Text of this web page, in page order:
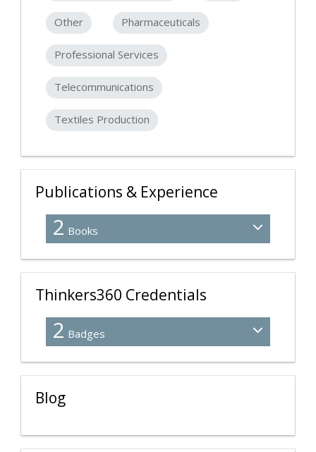
Other Pharmaceuticals
Professional Services
Telecommunications
Textiles Production
Publications & Experience
2 Books
Thinkers360 Credentials
2 Badges
Blog